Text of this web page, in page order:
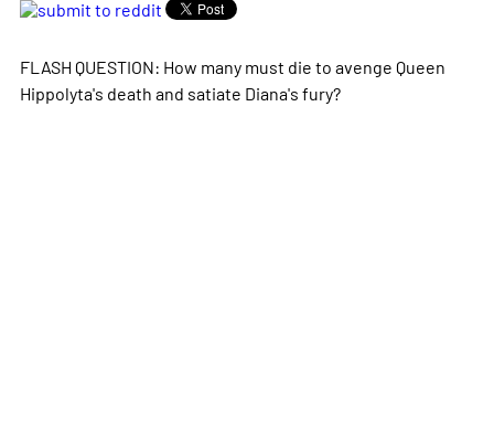
FLASH QUESTION: How many must die to avenge Queen
Hippolyta's death and satiate Diana's fury?